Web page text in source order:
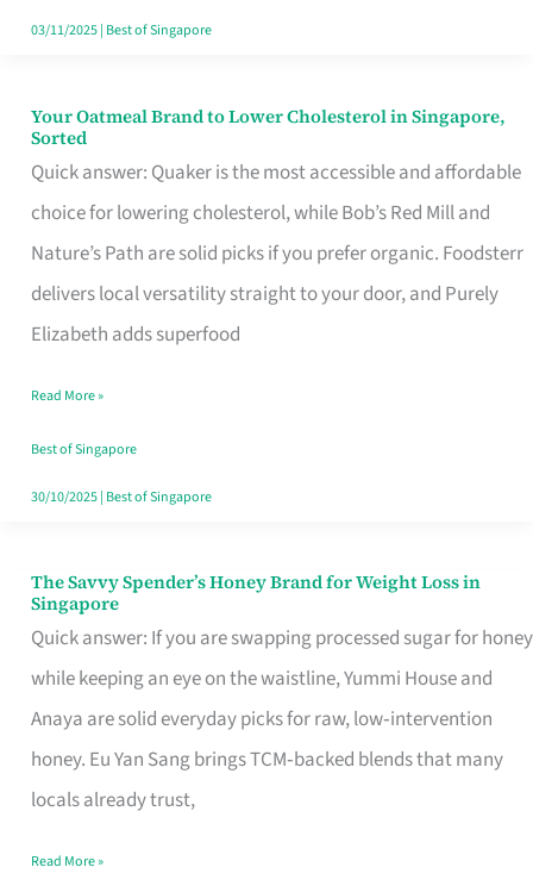
Ghost
03/11/2025| Best of Singapore
Your Oatmeal Brand to Lower Cholesterol in Singapore,
Sorted
Quick answer: Quaker is the most accessible and affordable
choice for lowering cholesterol, while Bob’s Red Mill and
Nature’s Path are solid picks if you prefer organic. Foodsterr
delivers local versatility straight to your door, and Purely
Elizabeth adds superfood
Your
Oatmeal
Brand
to
Lower
Cholesterol
Singapore,
Sorted
Read More »
Best of Singapore
30/10/2025| Best of Singapore
The Savvy Spender’s Honey Brand for Weight Loss in
Singapore
Quick answer: If you are swapping processed sugar for honey
while keeping an eye on the waistline, Yummi House and
Anaya are solid everyday picks for raw, low‑intervention
honey. Eu Yan Sang brings TCM‑backed blends that many
locals already trust,
The
Savvy
Spender’s
Honey
Brand
for
Loss
Read More »